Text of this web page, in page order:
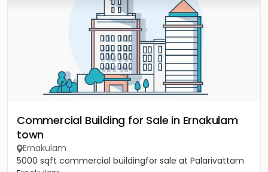
Commercial Building for Sale in Ernakulam
town
Ernakulam
5000 sqft commercial buildingfor sale at Palarivattam